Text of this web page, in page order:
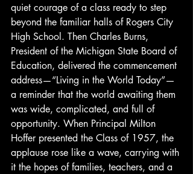
quiet courage of a class ready to step
beyond the familiar halls of Rogers City
High School. Then Charles Burns,
President of the Michigan State Board of
Education, delivered the commencement
address—“Living in the World Today”—
a reminder that the world awaiting them
was wide, complicated, and full of
opportunity. When Principal Milton
Hoffer presented the Class of 1957, the
applause rose like a wave, carrying with
it the hopes of families, teachers, and a